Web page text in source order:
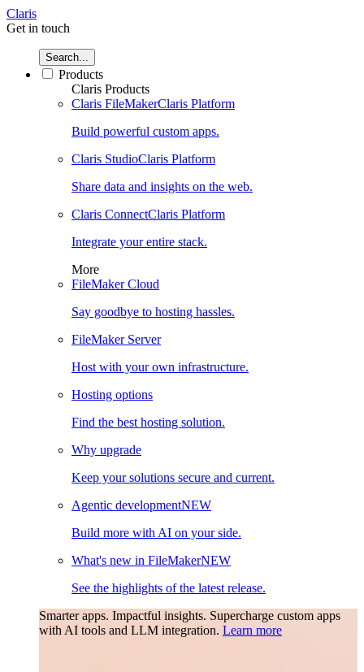
Claris
Get in touch
Search...
Products
Claris Products
Claris FileMakerClaris Platform
Build powerful custom apps.
Claris StudioClaris Platform
Share data and insights on the web.
Claris ConnectClaris Platform
Integrate your entire stack.
More
FileMaker Cloud
Say goodbye to hosting hassles.
FileMaker Server
Host with your own infrastructure.
Hosting options
Find the best hosting solution.
Why upgrade
Keep your solutions secure and current.
Agentic developmentNEW
Build more with AI on your side.
What's new in FileMakerNEW
See the highlights of the latest release.
Smarter apps. Impactful insights. Supercharge custom apps
with AI tools and LLM integration. Learn more